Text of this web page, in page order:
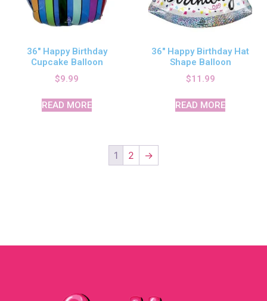
36″ Happy Birthday
Cupcake Balloon
$9.99
READ MORE
36″ Happy Birthday Hat
Shape Balloon
$11.99
READ MORE
1 2 →